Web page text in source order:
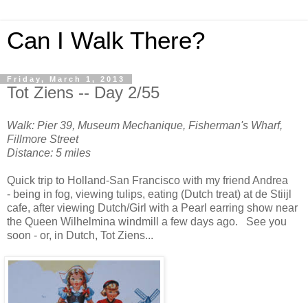
Can I Walk There?
Friday, March 1, 2013
Tot Ziens -- Day 2/55
Walk: Pier 39, Museum Mechanique, Fisherman's Wharf,
Fillmore Street
Distance: 5 miles
Quick trip to Holland-San Francisco with my friend Andrea
- being in fog, viewing tulips, eating (Dutch treat) at de Stiijl
cafe, after viewing Dutch/Girl with a Pearl earring show near
the Queen Wilhelmina windmill a few days ago. See you
soon - or, in Dutch, Tot Ziens...